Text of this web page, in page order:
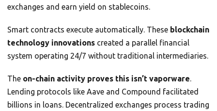
exchanges and earn yield on stablecoins.
Smart contracts execute automatically. These blockchain
technology innovations created a parallel financial
system operating 24/7 without traditional intermediaries.
The on-chain activity proves this isn’t vaporware.
Lending protocols like Aave and Compound facilitated
billions in loans. Decentralized exchanges process trading